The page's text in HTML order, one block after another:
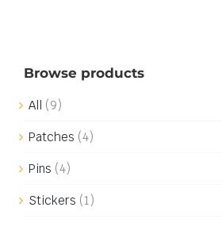
Browse products
All (9)
Patches (4)
Pins (4)
Stickers (1)